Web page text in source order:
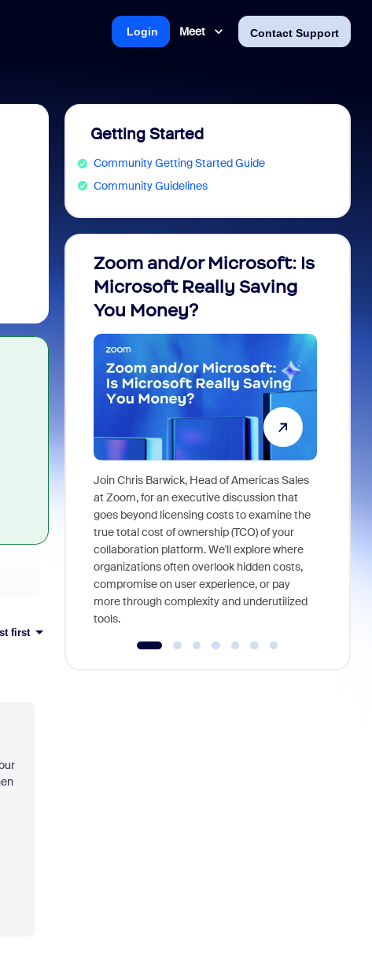
Meet Contact Support
Login
first
Getting Started
Community Getting Started Guide
Community Guidelines
Zoom and/or Microsoft: Is
Microsoft Really Saving
You Money?
Join Chris Barwick, Head of Americas Sales
at Zoom, for an executive discussion that
goes beyond licensing costs to examine the
true total cost of ownership (TCO) of your
collaboration platform. We'll explore where
organizations often overlook hidden costs,
compromise on user experience, or pay
more through complexity and underutilized
tools.